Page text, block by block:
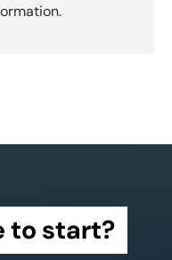
to start?